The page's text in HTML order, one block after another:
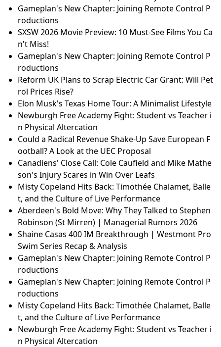
Gameplan's New Chapter: Joining Remote Control P
roductions
SXSW 2026 Movie Preview: 10 Must-See Films You Ca
n't Miss!
Gameplan's New Chapter: Joining Remote Control P
roductions
Reform UK Plans to Scrap Electric Car Grant: Will Pet
rol Prices Rise?
Elon Musk's Texas Home Tour: A Minimalist Lifestyle
Newburgh Free Academy Fight: Student vs Teacher i
n Physical Altercation
Could a Radical Revenue Shake-Up Save European F
ootball? A Look at the UEC Proposal
Canadiens' Close Call: Cole Caufield and Mike Mathe
son's Injury Scares in Win Over Leafs
Misty Copeland Hits Back: Timothée Chalamet, Balle
t, and the Culture of Live Performance
Aberdeen's Bold Move: Why They Talked to Stephen
Robinson (St Mirren) | Managerial Rumors 2026
Shaine Casas 400 IM Breakthrough | Westmont Pro
Swim Series Recap & Analysis
Gameplan's New Chapter: Joining Remote Control P
roductions
Gameplan's New Chapter: Joining Remote Control P
roductions
Misty Copeland Hits Back: Timothée Chalamet, Balle
t, and the Culture of Live Performance
Newburgh Free Academy Fight: Student vs Teacher i
n Physical Altercation